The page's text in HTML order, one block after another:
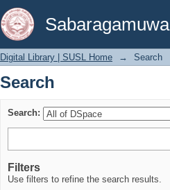
Search
Digital Library | SUSL Home → Search
Search
Search:
Filters
Use filters to refine the search results.